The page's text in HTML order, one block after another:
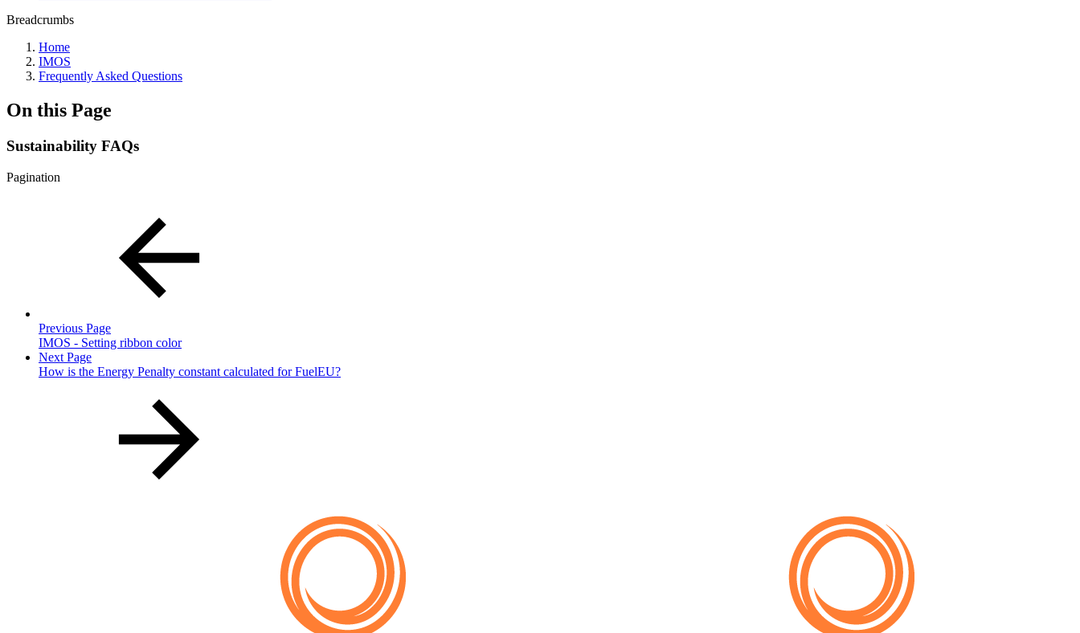
Breadcrumbs
Home
IMOS
Frequently Asked Questions
On this Page
Sustainability FAQs
Pagination
Previous Page
IMOS - Setting ribbon color
Next Page
How is the Energy Penalty constant calculated for FuelEU?